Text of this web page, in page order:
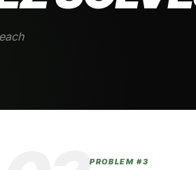
PROBLEM #3